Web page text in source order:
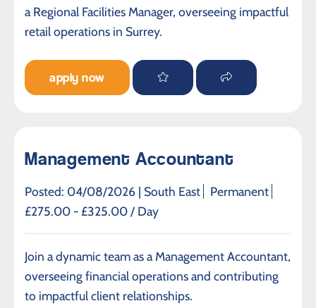
a Regional Facilities Manager, overseeing impactful
retail operations in Surrey.
apply now
Management Accountant
Posted: 04/08/2026 | South East
Permanent
£275.00 - £325.00 / Day
Join a dynamic team as a Management Accountant,
overseeing financial operations and contributing
to impactful client relationships.